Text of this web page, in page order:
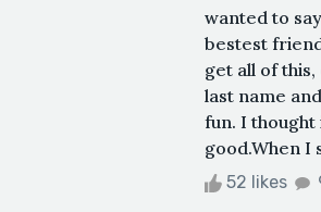
wanted to
bestest
get all of
last name
fun. I
good.When I
52 likes